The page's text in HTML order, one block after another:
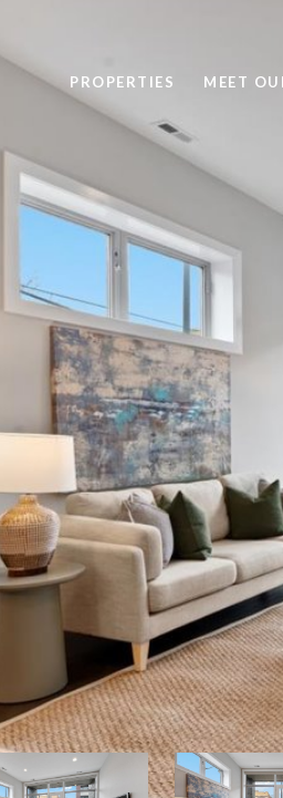
PROPERTIES MEET